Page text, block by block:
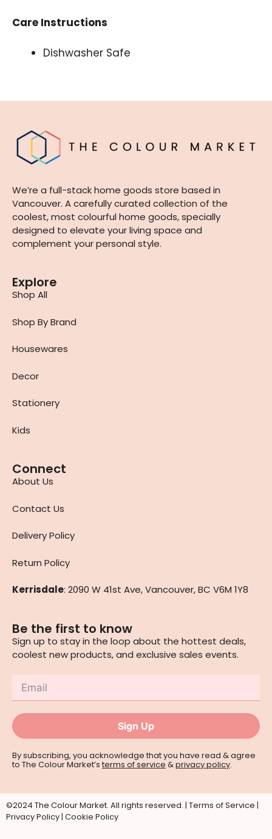
Care Instructions
Dishwasher Safe
We’re a full-stack home goods store based in
Vancouver. A carefully curated collection of the
coolest, most colourful home goods, specially
designed to elevate your living space and
complement your personal style.
Explore
Shop All
Shop By Brand
Housewares
Decor
Stationery
Kids
Connect
About Us
Contact Us
Delivery Policy
Return Policy
Kerrisdale: 2090 W 41st Ave, Vancouver, BC V6M 1Y8
Be the first to know
Sign up to stay in the loop about the hottest deals,
coolest new products, and exclusive sales events.
Sign Up
By subscribing, you acknowledge that you have read & agree
to The Colour Market’sterms of service &privacy policy.
©2024 The Colour Market. All rights reserved. | Terms of Service |
Privacy Policy| Cookie Policy